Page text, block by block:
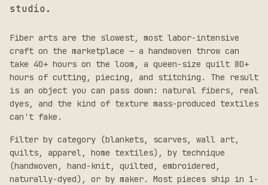
studio.
Fiber arts are the slowest, most labor-intensive
craft on the marketplace — a handwoven throw can
take 40+ hours on the loom, a queen-size quilt 80+
hours of cutting, piecing, and stitching. The result
is an object you can pass down: natural fibers, real
dyes, and the kind of texture mass-produced textiles
can't fake.
Filter by category (blankets, scarves, wall art,
quilts, apparel, home textiles), by technique
(handwoven, hand-knit, quilted, embroidered,
naturally-dyed), or by maker. Most pieces ship in 1-